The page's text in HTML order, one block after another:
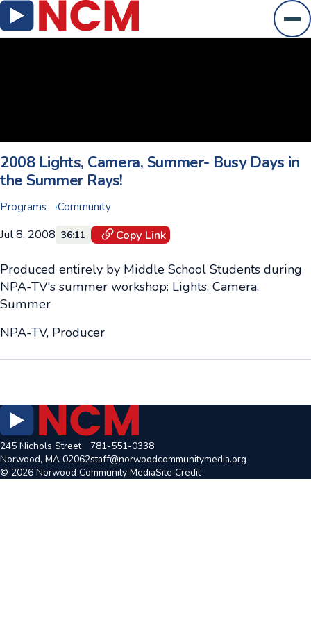
2008 Lights, Camera, Summer- Busy Days in
the Summer Rays!
Programs Community
Jul 8, 2008 36:11 Copy Link
Produced entirely by Middle School Students during
NPA-TV's summer workshop: Lights, Camera,
Summer
NPA-TV, Producer
245 Nichols Street
Norwood, MA 02062
781-551-0338
staff@norwoodcommunitymedia.org
© 2026 Norwood Community MediaSite Credit